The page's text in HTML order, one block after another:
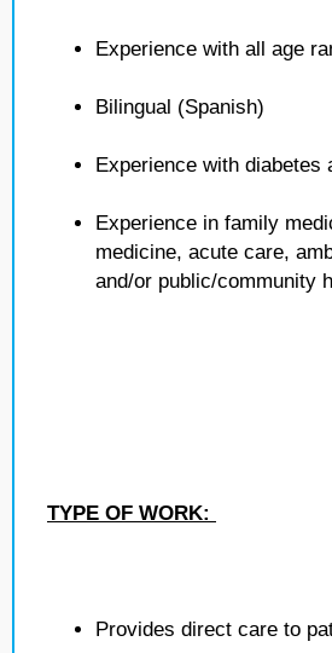
Experience with all age
Bilingual (Spanish)
Experience with diabetes
Experience in family
medicine, acute care,
and/or public/community
TYPE OF WORK:
Provides direct care to